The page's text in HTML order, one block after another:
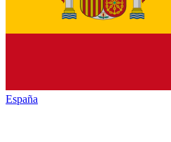
España